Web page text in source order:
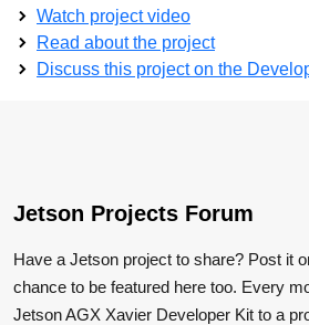
Watch project video
Read about the project
Discuss this project on the
Jetson Projects Forum
Have a Jetson project to share? Post it
chance to be featured here too. Every
Jetson AGX Xavier Developer Kit to a